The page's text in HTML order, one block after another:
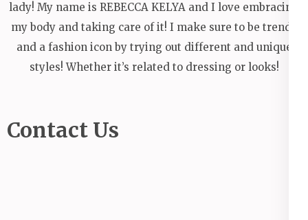
lady! My name is REBECCA KELYA and I love embracing
my body and taking care of it! I make sure to be trendy
and a fashion icon by trying out different and unique
styles! Whether it’s related to dressing or looks!
Contact Us